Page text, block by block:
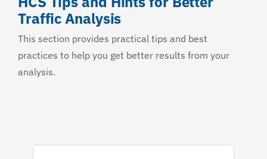
Traffic Analysis
This section provides practical tips and best
practices to help you get better results from your
analysis.